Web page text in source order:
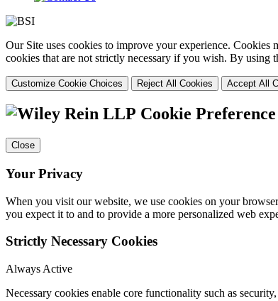
Our Site uses cookies to improve your experience.
cookies that are not strictly necessary if you wish. By using
Customize Cookie Choices Reject All Cookies Accept All
Cookie
Close
Your Privacy
When you visit our website, we use cookies on your
you expect it to and to provide a more personalized web
Strictly Necessary Cookies
Always Active
Necessary cookies enable core functionality such as